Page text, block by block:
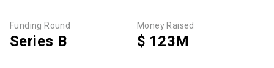
Funding Round
Series B
Money Raised
$ 123M